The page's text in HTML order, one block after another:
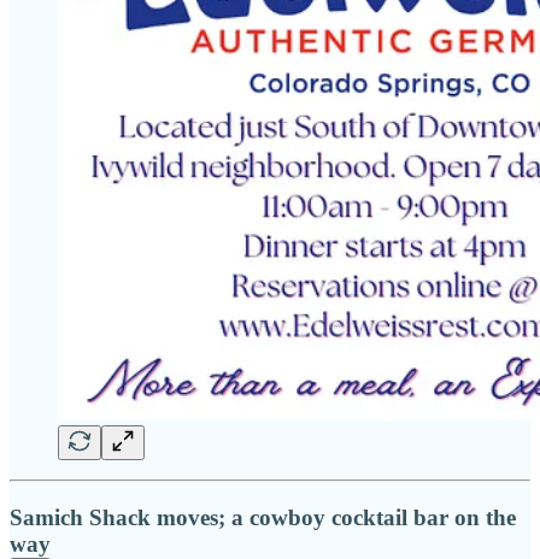
Samich Shack moves; a cowboy cocktail bar on the
way